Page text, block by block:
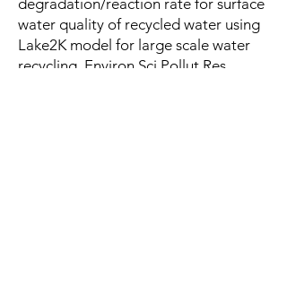
degradation/reaction rate for surface
water quality of recycled water using
Lake2K model for large scale water
recycling, Environ Sci Pollut Res,